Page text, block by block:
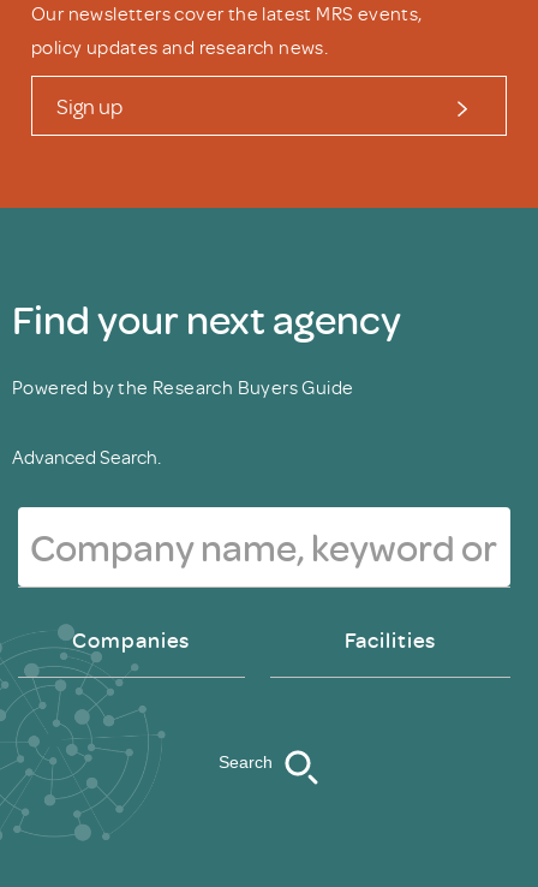
Our newsletters cover the latest MRS events,
policy updates and research news.
Sign up
Find your next agency
Powered by the Research Buyers Guide
Advanced Search.
Companies Facilities
Search